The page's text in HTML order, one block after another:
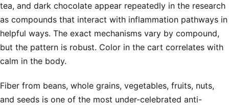
tea, and dark chocolate appear repeatedly in the research
as compounds that interact with inflammation pathways in
helpful ways. The exact mechanisms vary by compound,
but the pattern is robust. Color in the cart correlates with
calm in the body.
Fiber from beans, whole grains, vegetables, fruits, nuts,
and seeds is one of the most under-celebrated anti-